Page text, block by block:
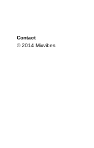
Contact
© 2014 Mixvibes